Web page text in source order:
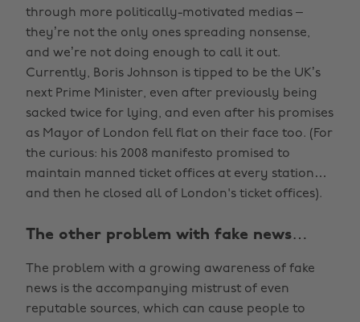
through more politically-motivated medias –
they’re not the only ones spreading nonsense,
and we’re not doing enough to call it out.
Currently, Boris Johnson is tipped to be the UK’s
next Prime Minister, even after previously being
sacked twice for lying, and even after his promises
as Mayor of London fell flat on their face too. (For
the curious: his 2008 manifesto promised to
maintain manned ticket offices at every station…
and then he closed all of London's ticket offices).
The other problem with fake news…
The problem with a growing awareness of fake
news is the accompanying mistrust of even
reputable sources, which can cause people to